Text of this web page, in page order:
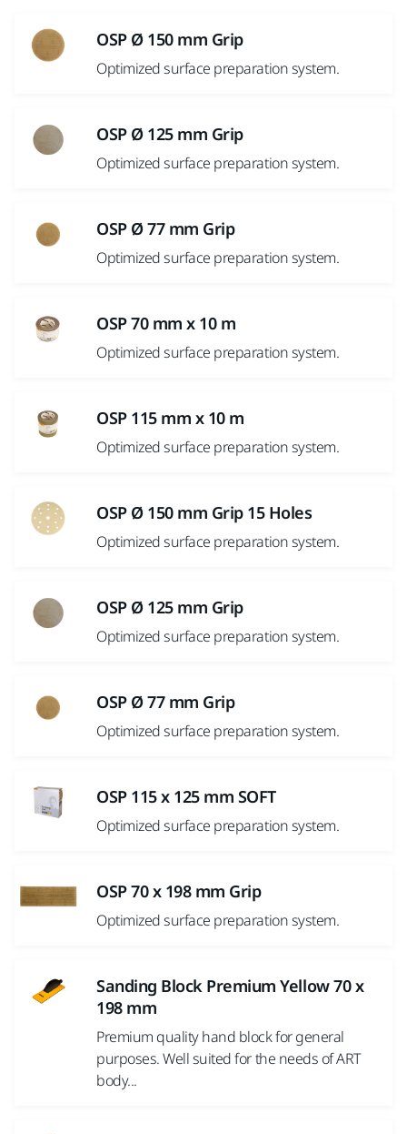
OSP Ø 150 mm Grip
Optimized surface preparation system.
OSP Ø 125 mm Grip
Optimized surface preparation system.
OSP Ø 77 mm Grip
Optimized surface preparation system.
OSP 70 mm x 10 m
Optimized surface preparation system.
OSP 115 mm x 10 m
Optimized surface preparation system.
OSP Ø 150 mm Grip 15 Holes
Optimized surface preparation system.
OSP Ø 125 mm Grip
Optimized surface preparation system.
OSP Ø 77 mm Grip
Optimized surface preparation system.
OSP 115 x 125 mm SOFT
Optimized surface preparation system.
OSP 70 x 198 mm Grip
Optimized surface preparation system.
Sanding Block Premium Yellow 70 x
198 mm
Premium quality hand block for general
purposes. Well suited for the needs of ART
body...